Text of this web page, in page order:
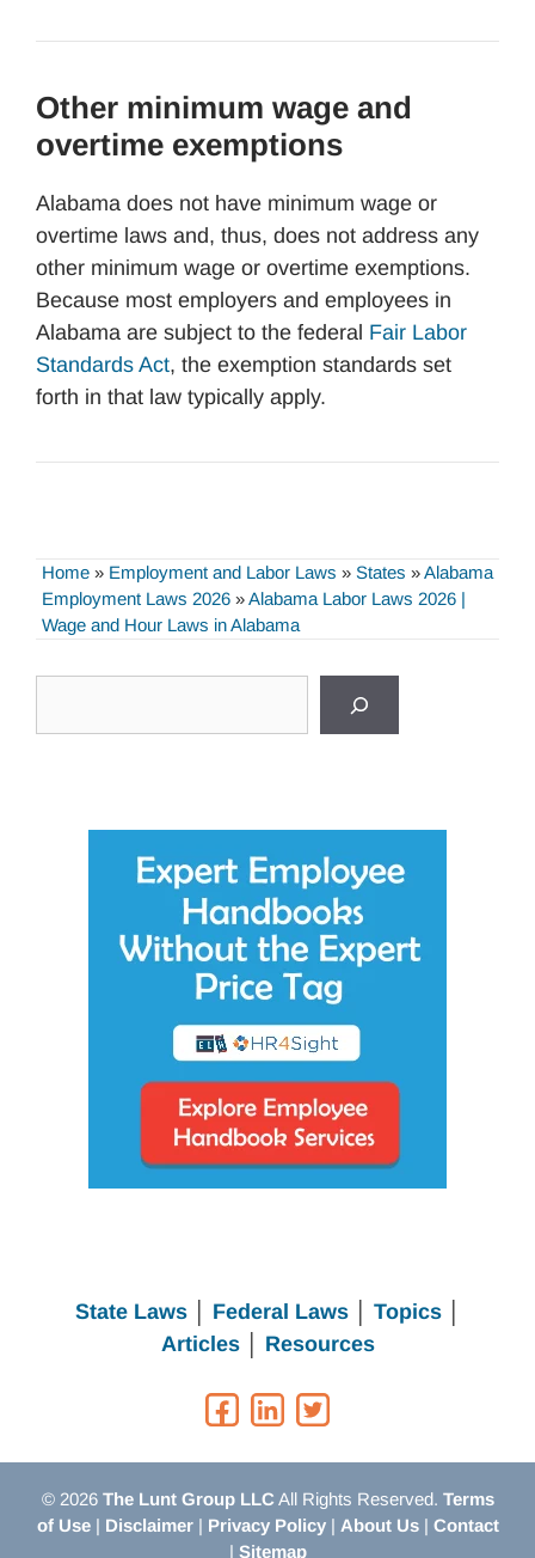
Other minimum wage and
overtime exemptions
Alabama does not have minimum wage or
overtime laws and, thus, does not address any
other minimum wage or overtime exemptions.
Because most employers and employees in
Alabama are subject to the federal Fair Labor
Standards Act, the exemption standards set
forth in that law typically apply.
Home » Employment and Labor Laws » States »Alabama
Employment Laws 2026 »Alabama Labor Laws 2026 |
Wage and Hour Laws in Alabama
State Laws Federal Laws│ Topics
Articles│ Resources
© 2026 The Lunt Group LLCAll Rights Reserved. Terms
of Use| Disclaimer| Privacy Policy| About Us| Contact
| Sitemap